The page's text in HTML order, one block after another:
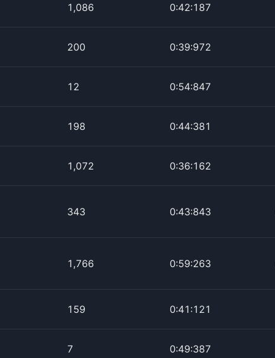
1,086 0:42:187
200 0:39:972
12 0:54:847
198 0:44:381
1,072 0:36:162
343 0:43:843
1,766 0:59:263
159 0:41:121
7 0:49:387